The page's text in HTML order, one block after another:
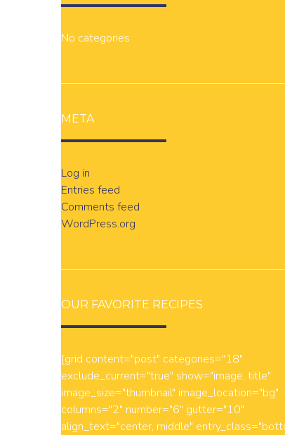
No categories
META
Log in
Entries feed
Comments feed
WordPress.org
OUR FAVORITE RECIPES
[grid content="post" categories="18"
exclude_current="true" show="image, title"
image_size="thumbnail" image_location="bg"
columns="2" number="6" gutter="10"
align_text="center, middle"